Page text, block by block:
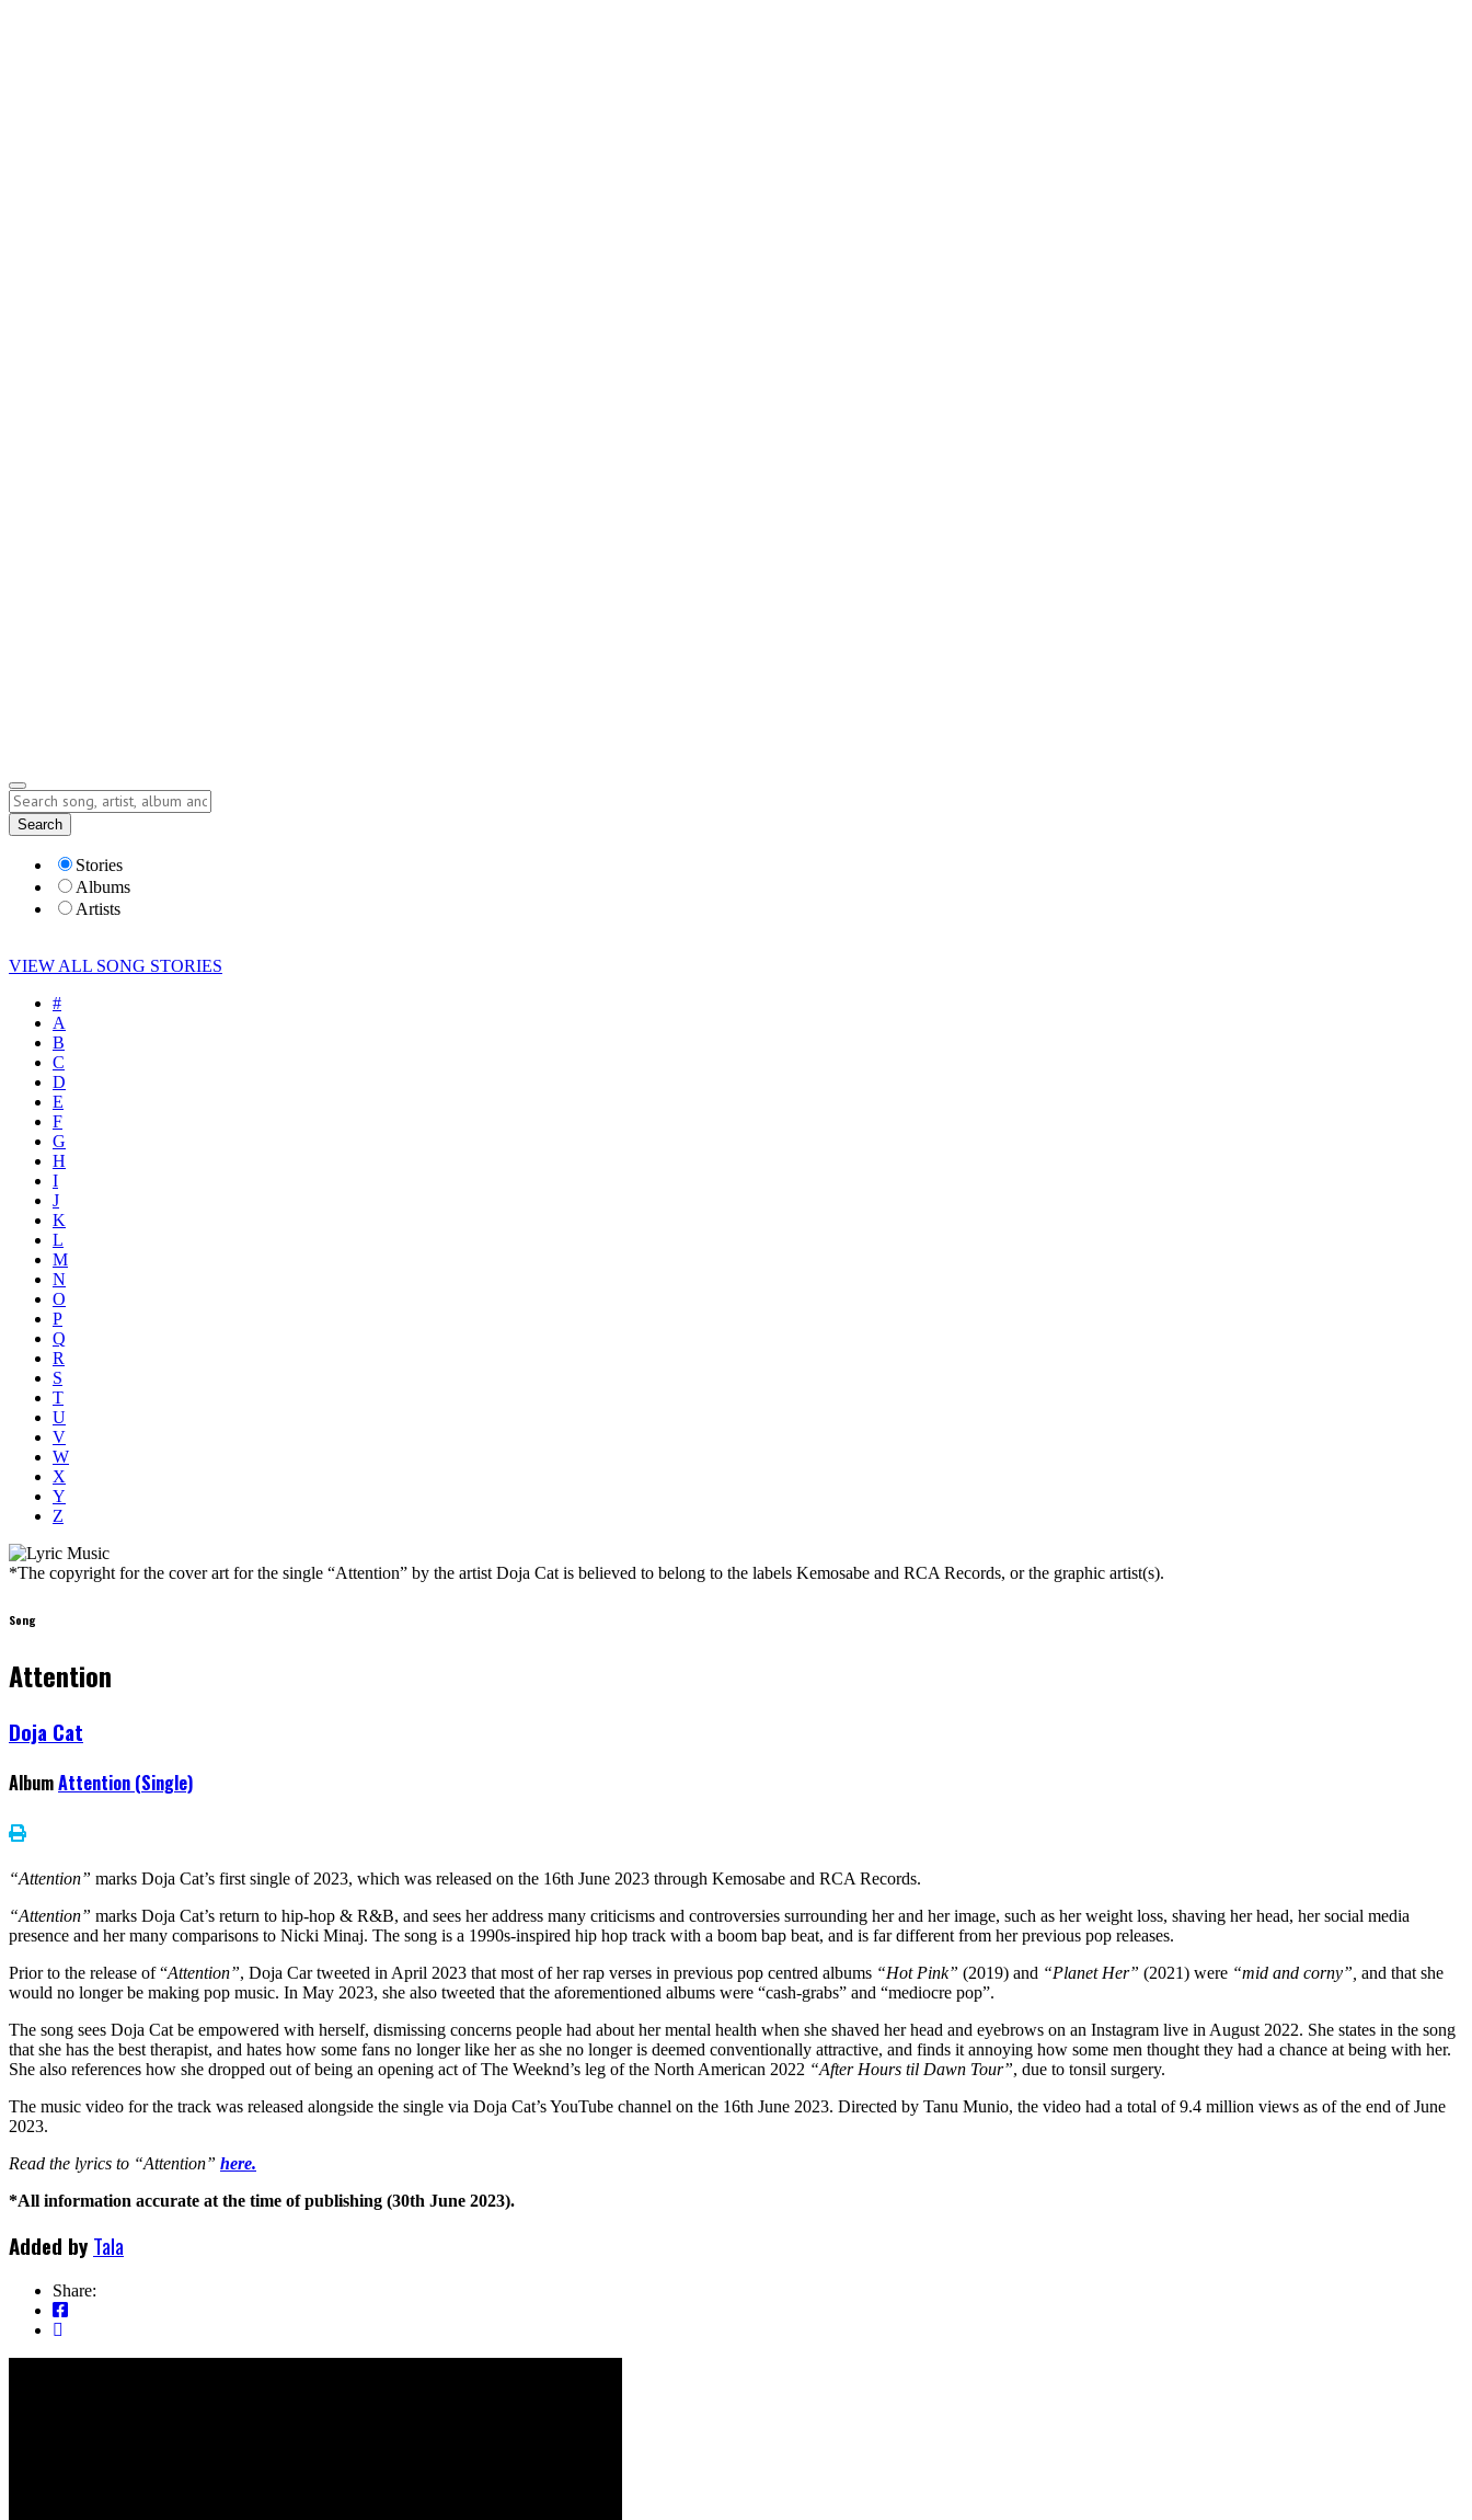
Lyrics
Search
Stories
Albums
Artists
VIEW ALL SONG STORIES
#
A
B
C
D
E
F
G
H
I
J
K
L
M
N
O
P
Q
R
S
T
U
V
W
X
Y
Z
*The copyright for the cover art for the single “Attention” by the artist Doja Cat is believed to belong to the labels Kemosabe and RCA Records, or the graphic artist(s).
Song
Attention
Doja Cat
AlbumAttention (Single)
“Attention” marks Doja Cat’s first single of 2023, which was released on the 16th June 2023 through Kemosabe and RCA Records.
“Attention” marks Doja Cat’s return to hip-hop & R&B, and sees her address many criticisms and controversies surrounding her and her image, such as her weight loss, shaving her head, her social media
presence and her many comparisons to Nicki Minaj. The song is a 1990s-inspired hip hop track with a boom bap beat, and is far different from her previous pop releases.
Prior to the release of “Attention”, Doja Car tweeted in April 2023 that most of her rap verses in previous pop centred albums “Hot Pink” (2019) and “Planet Her” (2021) were “mid and corny”, and that she
would no longer be making pop music. In May 2023, she also tweeted that the aforementioned albums were “cash-grabs” and “mediocre pop”.
The song sees Doja Cat be empowered with herself, dismissing concerns people had about her mental health when she shaved her head and eyebrows on an Instagram live in August 2022. She states in the song
that she has the best therapist, and hates how some fans no longer like her as she no longer is deemed conventionally attractive, and finds it annoying how some men thought they had a chance at being with her.
She also references how she dropped out of being an opening act of The Weeknd’s leg of the North American 2022 “After Hours til Dawn Tour”, due to tonsil surgery.
The music video for the track was released alongside the single via Doja Cat’s YouTube channel on the 16th June 2023. Directed by Tanu Munio, the video had a total of 9.4 million views as of the end of June
2023.
Read the lyrics to “Attention” here.
*All information accurate at the time of publishing (30th June 2023).
Added by Tala
Share: